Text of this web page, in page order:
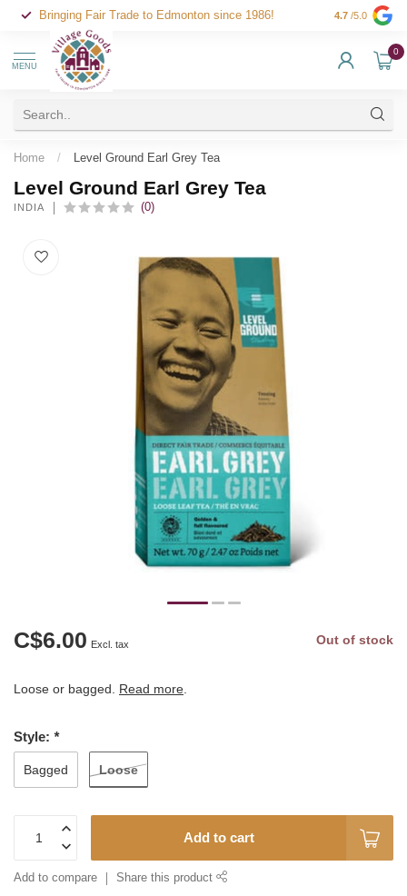
Bringing Fair Trade to Edmonton since 1986! 4.7 /5.0
MENU
0
Home / Level Ground Earl Grey Tea
Level Ground Earl Grey Tea
INDIA (0)
C$6.00 Excl. tax Out of stock
Loose or bagged. Read more
Style: *
Bagged Loose
Add to cart
Add to compare Share this product